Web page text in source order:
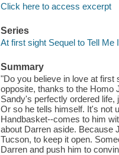
Click here to access excerpt
Series
At first sight Sequel to Tell Me
Summary
"Do you believe in love at first
opposite, thanks to the Homo
Sandy's perfectly ordered life,
Or so he tells himself. It's not
Handbasket--comes to him
about Darren aside. Because
Tucson, to keep it open.
Darren and push him to